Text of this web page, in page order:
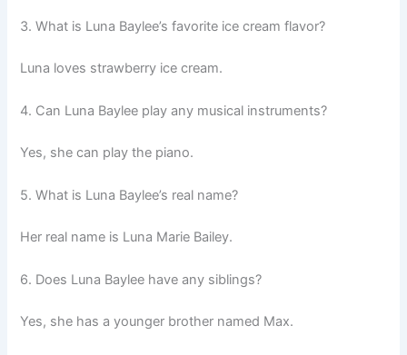
3. What is Luna Baylee’s favorite ice cream flavor?
Luna loves strawberry ice cream.
4. Can Luna Baylee play any musical instruments?
Yes, she can play the piano.
5. What is Luna Baylee’s real name?
Her real name is Luna Marie Bailey.
6. Does Luna Baylee have any siblings?
Yes, she has a younger brother named Max.